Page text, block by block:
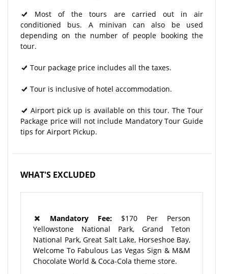
Most of the tours are carried out in air
conditioned bus. A minivan can also be used
depending on the number of people booking the
tour.
Tour package price includes all the taxes.
Tour is inclusive of hotel accommodation.
Airport pick up is available on this tour. The Tour
Package price will not include Mandatory Tour Guide
tips for Airport Pickup.
WHAT'S EXCLUDED
Mandatory Fee: $170 Per Person
Yellowstone National Park, Grand Teton
National Park, Great Salt Lake, Horseshoe Bay,
Welcome To Fabulous Las Vegas Sign & M&M
Chocolate World & Coca-Cola theme store.